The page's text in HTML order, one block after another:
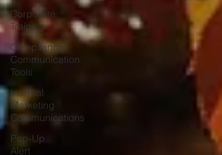
Corporate
Training
Compliance
Communication
Tools
Internal
Marketing
Communications
Pop-Up
Alert